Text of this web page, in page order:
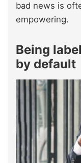
bad news is
empowering.
Being
by default